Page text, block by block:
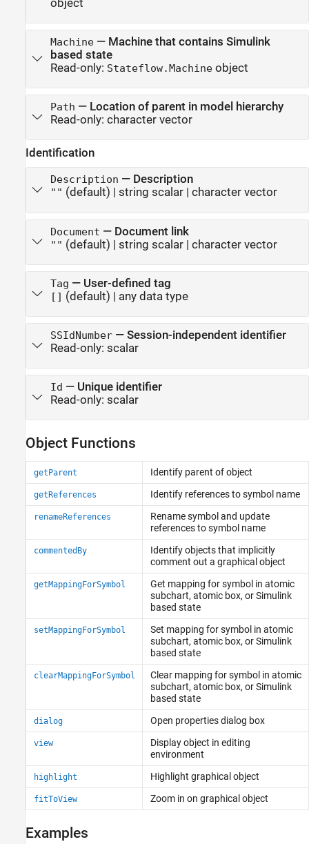
object
Machine— Machine that contains Simulink
based state
Read-only: Stateflow.Machineobject
Path — Location of parent in model hierarchy
Read-only: character vector
Identification
Description — Description
"" (default) | string scalar| character vector
Document — Document link
"" (default) | string scalar| character vector
Tag — User-defined tag
[] (default) | any data type
SSIdNumber— Session-independent identifier
Read-only: scalar
Id — Unique identifier
Read-only: scalar
Object Functions
getParent Identify parent of object
getReferences Identify references to symbol name
renameReferences
Rename symbol and update
references to symbol name
commentedBy
Identify objects that implicitly
comment out a graphical object
getMappingForSymbol
Get mapping for symbol in atomic
subchart, atomic box, orSimulink
based state
setMappingForSymbol
Set mapping for symbol in atomic
subchart, atomic box, orSimulink
based state
clearMappingForSymbol
Clear mapping for symbol in atomic
subchart, atomic box, orSimulink
based state
dialog Open properties dialog box
view
Display object in editing
environment
highlight Highlight graphical object
fitToView Zoom in on graphical object
Examples